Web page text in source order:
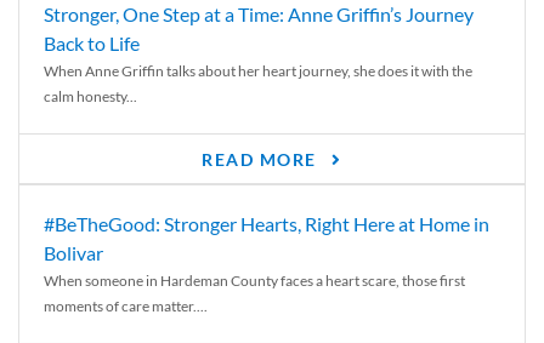
Stronger, One Step at a Time: Anne Griffin’s Journey
Back to Life
When Anne Griffin talks about her heart journey, she does it with the
calm honesty...
READ MORE
#BeTheGood: Stronger Hearts, Right Here at Home in
Bolivar
When someone in Hardeman County faces a heart scare, those first
moments of care matter....